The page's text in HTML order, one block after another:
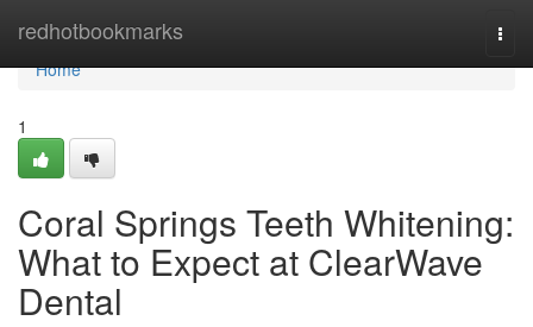
redhotbookmarks
Home
Home
1
Coral Springs Teeth Whitening:
What to Expect at ClearWave
Dental